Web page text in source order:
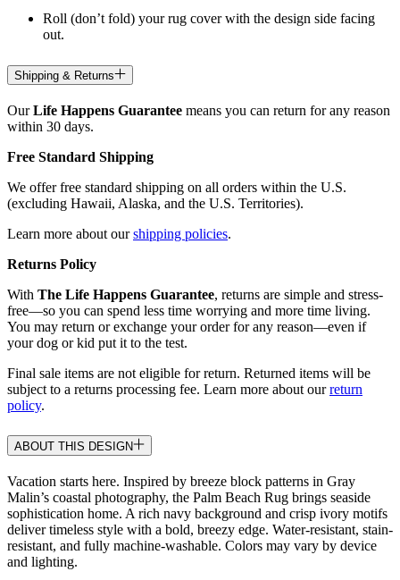
Roll (don’t fold) your rug cover with the design side facing
out.
Shipping & Returns
OurLife Happens Guarantee means you can return for any reason
within 30 days.
Free Standard Shipping
We offer free standard shipping on all orders within the U.S.
(excluding Hawaii, Alaska, and the U.S. Territories).
Learn more about ourshipping policies.
Returns Policy
With The Life Happens Guarantee, returns are simple and stress-
free—so you can spend less time worrying and more time living.
You may return or exchange your order for any reason—even if
your dog or kid put it to the test.
Final sale items are not eligible for return. Returned items will be
subject to a returns processing fee. Learn more about ourreturn
policy.
ABOUT THIS DESIGN
Vacation starts here. Inspired by breeze block patterns in Gray
Malin’s coastal photography, the Palm Beach Rug brings seaside
sophistication home. A rich navy background and crisp ivory motifs
deliver timeless style with a bold, breezy edge. Water-resistant, stain-
resistant, and fully machine-washable. Colors may vary by device
and lighting.